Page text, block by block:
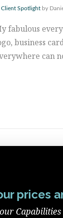
Client Spotlightby
fabulous
business
can
prices